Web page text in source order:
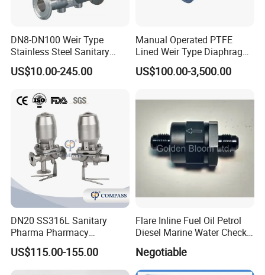
DN8-DN100 Weir Type
Stainless Steel Sanitary
Diaphragm Valve
US$10.00-245.00
Manual Operated PTFE
Lined Weir Type Diaphragm
Valve for Chemical Medium
US$100.00-3,500.00
DN20 SS316L Sanitary
Pharma Pharmacy
Stainless Steel Pneumatic
Tc50.5 Clamp Diaphragm
Valve
US$115.00-155.00
Flare Inline Fuel Oil Petrol
Diesel Marine Water Check
Negotiable